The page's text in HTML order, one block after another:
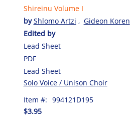
Shireinu Volume I
byShlomo Artzi , Gideon Koren
Edited by
Lead Sheet
PDF
Lead Sheet
Solo Voice / Unison Choir
Item #: 994121D195
$3.95